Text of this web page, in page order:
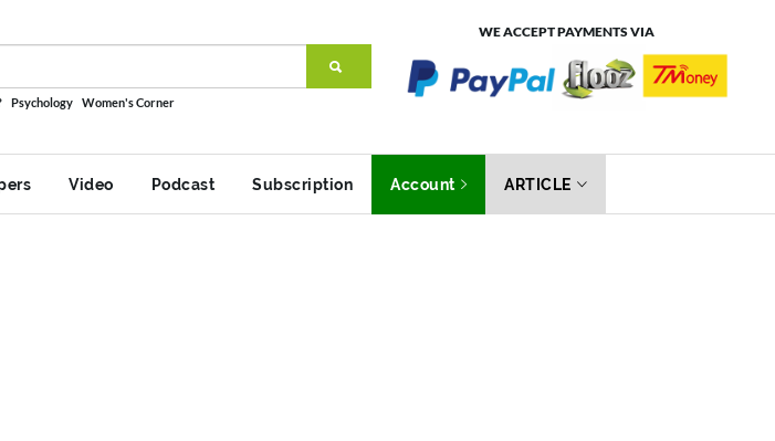
Psychology Women's Corner
WE ACCEPT PAYMENTS VIA
Video Podcast Subscription Account ARTICLE